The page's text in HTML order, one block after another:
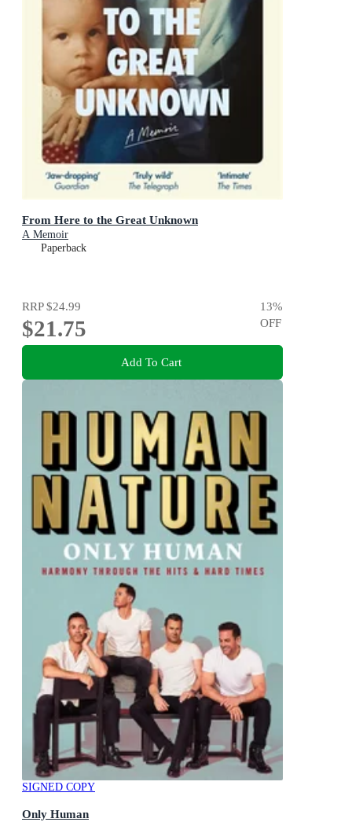
From Here to the Great Unknown
A Memoir
Paperback
RRP$24.99
$21.75
13%
OFF
Add To Cart
SIGNED COPY
Only Human